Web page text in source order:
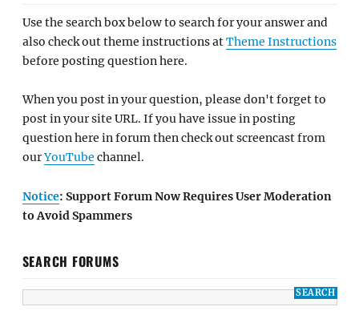
Use the search box below to search for your answer and
also check out theme instructions atTheme Instructions
before posting question here.
When you post in your question, please don't forget to
post in your site URL. If you have issue in posting
question here in forum then check out screencast from
ourYouTube channel.
Notice: Support Forum Now Requires User Moderation
to Avoid Spammers
SEARCH FORUMS